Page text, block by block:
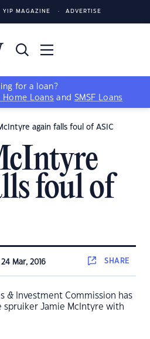
YIP MAGAZINE ADVERTISE
for a loan?
Home Loans and SMSF Loans
again falls foul of ASIC
foul of
24 Mar, 2016 SHARE
& Investment Commission has
spruiker Jamie McIntyre with